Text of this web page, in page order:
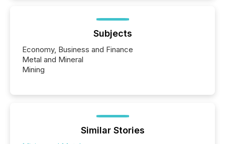
Subjects
Economy, Business and Finance
Metal and Mineral
Mining
Similar Stories